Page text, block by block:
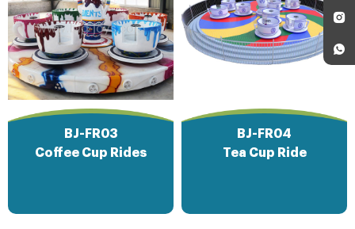
BJ-FR03
Coffee Cup Rides
BJ-FR04
Tea Cup Ride